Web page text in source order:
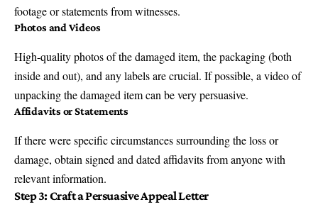
footage or statements from witnesses.
Photos and Videos
High-quality photos of the damaged item, the packaging (both
inside and out), and any labels are crucial. If possible, a video of
unpacking the damaged item can be very persuasive.
Affidavits or Statements
If there were specific circumstances surrounding the loss or
damage, obtain signed and dated affidavits from anyone with
relevant information.
Step 3: Craft a Persuasive Appeal Letter